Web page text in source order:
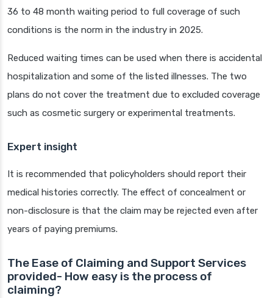
36 to 48 month waiting period to full coverage of such
conditions is the norm in the industry in 2025.
Reduced waiting times can be used when there is accidental
hospitalization and some of the listed illnesses. The two
plans do not cover the treatment due to excluded coverage
such as cosmetic surgery or experimental treatments.
Expert insight
It is recommended that policyholders should report their
medical histories correctly. The effect of concealment or
non-disclosure is that the claim may be rejected even after
years of paying premiums.
The Ease of Claiming and Support Services
provided- How easy is the process of
claiming?